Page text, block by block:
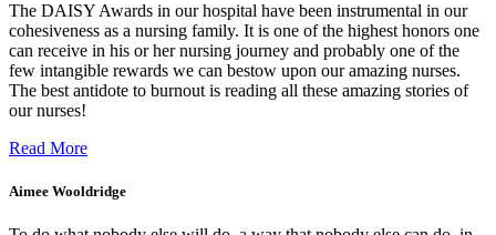
The DAISY Awards in our hospital have been instrumental in our
cohesiveness as a nursing family. It is one of the highest honors one
can receive in his or her nursing journey and probably one of the
few intangible rewards we can bestow upon our amazing nurses.
The best antidote to burnout is reading all these amazing stories of
our nurses!
Read More
Aimee Wooldridge